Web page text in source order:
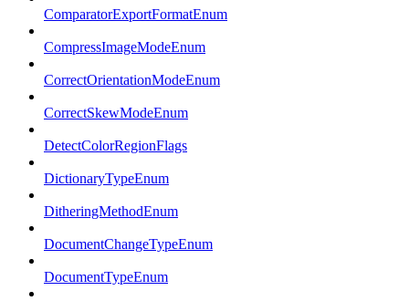
ComparatorExportFormatEnum
CompressImageModeEnum
CorrectOrientationModeEnum
CorrectSkewModeEnum
DetectColorRegionFlags
DictionaryTypeEnum
DitheringMethodEnum
DocumentChangeTypeEnum
DocumentTypeEnum